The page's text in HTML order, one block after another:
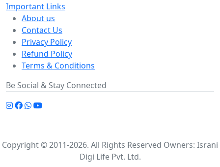
Important Links
About us
Contact Us
Privacy Policy
Refund Policy
Terms & Conditions
Be Social & Stay Connected
Copyright © 2011-2026. All Rights Reserved Owners: Israni
Digi Life Pvt. Ltd.